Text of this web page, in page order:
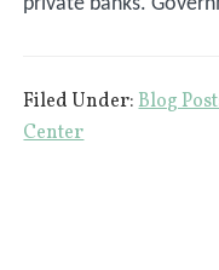
Filed Under:Blog
Center